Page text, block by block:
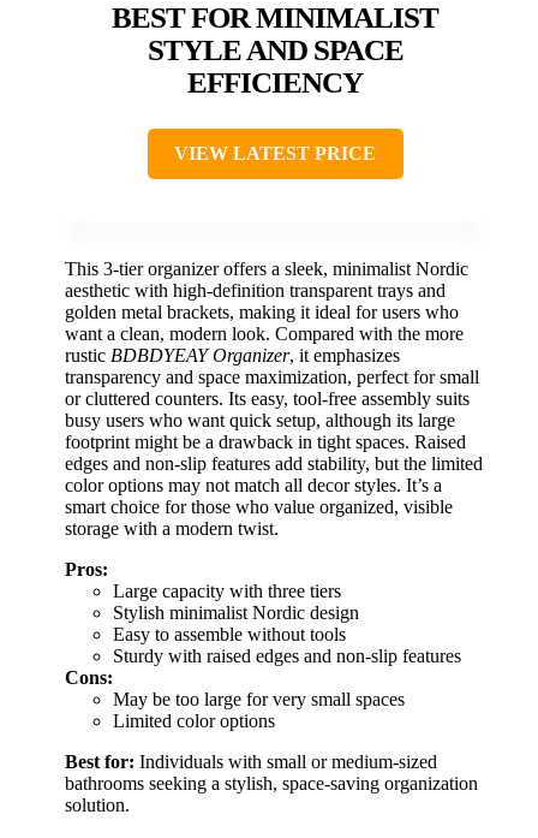
BEST FOR MINIMALIST
STYLE AND SPACE
EFFICIENCY
VIEW LATEST PRICE
This 3-tier organizer offers a sleek, minimalist Nordic
aesthetic with high-definition transparent trays and
golden metal brackets, making it ideal for users who
want a clean, modern look. Compared with the more
rustic BDBDYEAY Organizer, it emphasizes
transparency and space maximization, perfect for small
or cluttered counters. Its easy, tool-free assembly suits
busy users who want quick setup, although its large
footprint might be a drawback in tight spaces. Raised
edges and non-slip features add stability, but the limited
color options may not match all decor styles. It’s a
smart choice for those who value organized, visible
storage with a modern twist.
Pros:
Large capacity with three tiers
Stylish minimalist Nordic design
Easy to assemble without tools
Sturdy with raised edges and non-slip features
Cons:
May be too large for very small spaces
Limited color options
Best for: Individuals with small or medium-sized
bathrooms seeking a stylish, space-saving organization
solution.